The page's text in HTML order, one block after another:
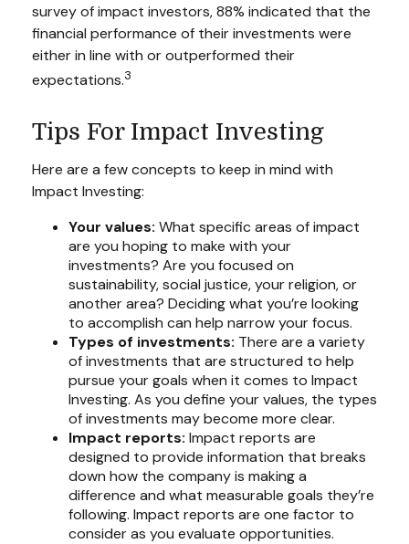
survey of impact investors, 88% indicated that the
financial performance of their investments were
either in line with or outperformed their
expectations.3
Tips For Impact Investing
Here are a few concepts to keep in mind with
Impact Investing:
Your values: What specific areas of impact
are you hoping to make with your
investments? Are you focused on
sustainability, social justice, your religion, or
another area? Deciding what you’re looking
to accomplish can help narrow your focus.
Types of investments: There are a variety
of investments that are structured to help
pursue your goals when it comes to Impact
Investing. As you define your values, the types
of investments may become more clear.
Impact reports: Impact reports are
designed to provide information that breaks
down how the company is making a
difference and what measurable goals they’re
following. Impact reports are one factor to
consider as you evaluate opportunities.